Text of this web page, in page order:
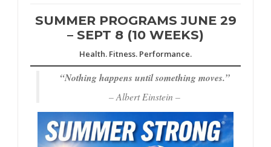
SUMMER PROGRAMS JUNE 29
– SEPT 8 (10 WEEKS)
Health. Fitness. Performance.
“Nothing happens until something moves.”
– Albert Einstein –